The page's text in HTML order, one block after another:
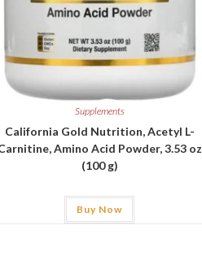
Supplements
California Gold Nutrition, Acetyl L-
Amino Acid Powder, 3.53 oz
(100 g)
Buy Now